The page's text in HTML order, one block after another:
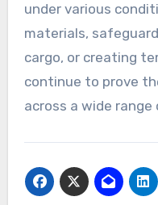
under various
materials,
cargo, or creating
continue to prove
across a wide